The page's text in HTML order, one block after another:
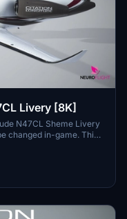
Livery [8K]
N47CL Sheme Livery
changed in-game. This
Deluxe Edition only.
file and